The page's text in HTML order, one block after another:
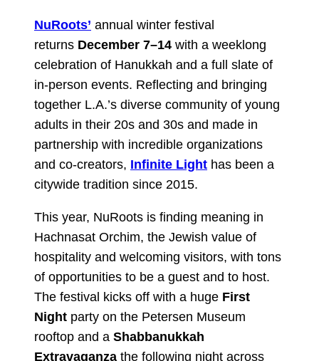
NuRoots’ annual winter festival
returns December 7–14 with a weeklong
celebration of Hanukkah and a full slate of
in-person events. Reflecting and bringing
together L.A.’s diverse community of young
adults in their 20s and 30s and made in
partnership with incredible organizations
and co-creators, Infinite Light has been a
citywide tradition since 2015.
This year, NuRoots is finding meaning in
Hachnasat Orchim, the Jewish value of
hospitality and welcoming visitors, with tons
of opportunities to be a guest and to host.
The festival kicks off with a huge First
Night party on the Petersen Museum
rooftop and a Shabbanukkah
Extravaganza the following night across